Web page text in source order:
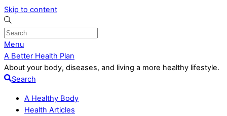
Skip to content
Menu
A Better Health Plan
About your body, diseases, and living a more healthy lifestyle.
Search
A Healthy Body
Health Articles